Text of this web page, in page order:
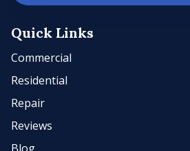
Quick Links
Commercial
Residential
Repair
Reviews